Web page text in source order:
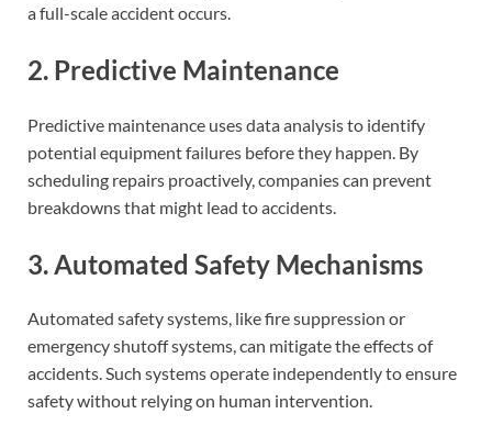
a full-scale accident occurs.
2. Predictive Maintenance
Predictive maintenance uses data analysis to identify
potential equipment failures before they happen. By
scheduling repairs proactively, companies can prevent
breakdowns that might lead to accidents.
3. Automated Safety Mechanisms
Automated safety systems, like fire suppression or
emergency shutoff systems, can mitigate the effects of
accidents. Such systems operate independently to ensure
safety without relying on human intervention.